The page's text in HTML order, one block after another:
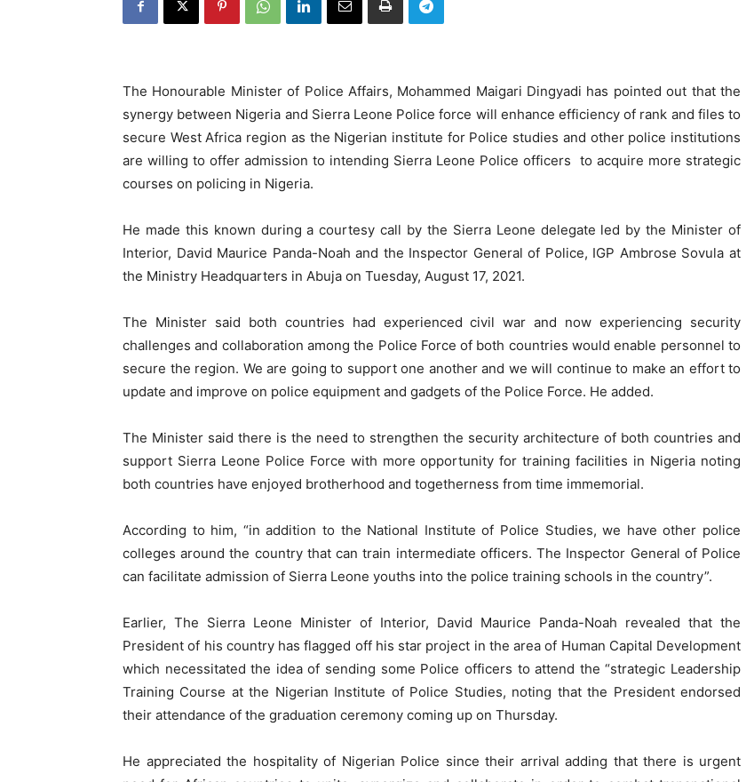
The Honourable Minister of Police Affairs, Mohammed Maigari Dingyadi has pointed out that the
synergy between Nigeria and Sierra Leone Police force will enhance efficiency of rank and files to
secure West Africa region as the Nigerian institute for Police studies and other police institutions
are willing to offer admission to intending Sierra Leone Police officers to acquire more strategic
courses on policing in Nigeria.
He made this known during a courtesy call by the Sierra Leone delegate led by the Minister of
Interior, David Maurice Panda-Noah and the Inspector General of Police, IGP Ambrose Sovula at
the Ministry Headquarters in Abuja on Tuesday, August 17, 2021.
The Minister said both countries had experienced civil war and now experiencing security
challenges and collaboration among the Police Force of both countries would enable personnel to
secure the region. We are going to support one another and we will continue to make an effort to
update and improve on police equipment and gadgets of the Police Force. He added.
The Minister said there is the need to strengthen the security architecture of both countries and
support Sierra Leone Police Force with more opportunity for training facilities in Nigeria noting
both countries have enjoyed brotherhood and togetherness from time immemorial.
According to him, “in addition to the National Institute of Police Studies, we have other police
colleges around the country that can train intermediate officers. The Inspector General of Police
can facilitate admission of Sierra Leone youths into the police training schools in the country”.
Earlier, The Sierra Leone Minister of Interior, David Maurice Panda-Noah revealed that the
President of his country has flagged off his star project in the area of Human Capital Development
which necessitated the idea of sending some Police officers to attend the “strategic Leadership
Training Course at the Nigerian Institute of Police Studies, noting that the President endorsed
their attendance of the graduation ceremony coming up on Thursday.
He appreciated the hospitality of Nigerian Police since their arrival adding that there is urgent